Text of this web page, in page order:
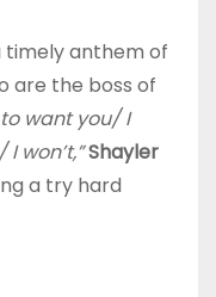
timely anthem of
are the boss of
want you/ I
won’t,”Shayler
a try hard